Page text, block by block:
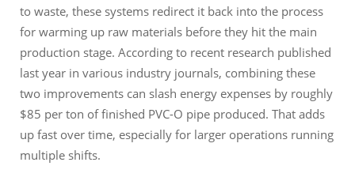
to waste, these systems redirect it back into the process
for warming up raw materials before they hit the main
production stage. According to recent research published
last year in various industry journals, combining these
two improvements can slash energy expenses by roughly
$85 per ton of finished PVC-O pipe produced. That adds
up fast over time, especially for larger operations running
multiple shifts.